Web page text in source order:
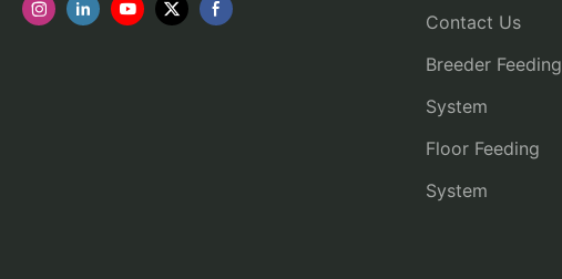
Contact Us
Breeder Feeding
System
Floor Feeding
System